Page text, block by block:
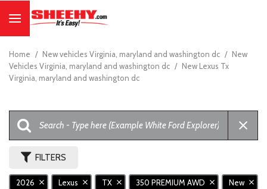
Home / New vehicles Virginia, maryland and washington dc / New
Vehicles Virginia, maryland and washington dc / New Lexus Tx
Virginia, maryland and washington dc
FILTERS
2026 Lexus TX 350 PREMIUM AWD New